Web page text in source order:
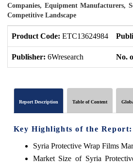
Companies, Equipment Manufacturers,
Competitive Landscape
Product Code: ETC13624984
Publisher: 6Wresearch No.
Report Description Table of Content
Key Highlights of the Report:
Syria Protective Wrap Films
Market Size of Syria